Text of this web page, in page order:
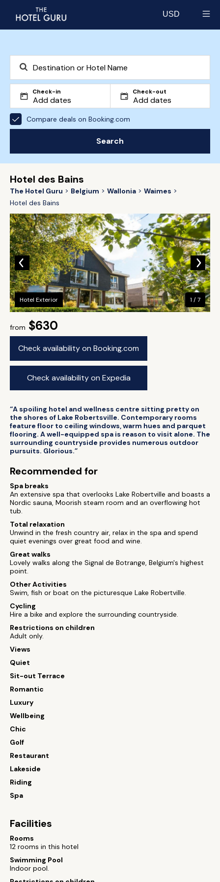
USD
Check-in Check-out
Compare deals on Booking.com
Search
Hotel des Bains
The Hotel Guru Belgium Wallonia
Waimes
Hotel des Bains
from $630
Check availability on Booking.com
Check availability on Expedia
Hotel Exterior 1 / 7
“A spoiling hotel and wellness centre sitting pretty on
the shores of Lake Robertsville. Contemporary rooms
feature floor to ceiling windows, warm hues and parquet
flooring. A well-equipped spa is reason to visit alone. The
surrounding countryside provides numerous outdoor
pursuits. Glorious.”
Recommended for
Spa breaks
An extensive spa that overlooks Lake Robertville and boasts a
Nordic sauna, Moorish steam room and an overflowing hot
tub.
Total relaxation
Unwind in the fresh country air, relax in the spa and spend
quiet evenings over great food and wine.
Great walks
Lovely walks along the Signal de Botrange, Belgium's highest
point.
Other Activities
Swim, fish or boat on the picturesque Lake Robertville.
Cycling
Hire a bike and explore the surrounding countryside.
Restrictions on children
Adult only.
Views
Quiet
Sit-out Terrace
Romantic
Luxury
Wellbeing
Chic
Golf
Restaurant
Lakeside
Riding
Spa
Facilities
Rooms
12 rooms in this hotel
Swimming Pool
Indoor pool.